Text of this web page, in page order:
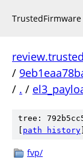
/
/ . /
tree:
path history
fvp/